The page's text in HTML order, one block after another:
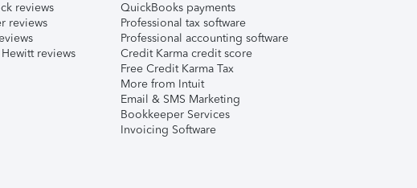
reviews
reviews
reviews
QuickBooks payments
Professional tax software
Professional accounting software
Credit Karma credit score
Free Credit Karma Tax
More from Intuit
Email & SMS Marketing
Bookkeeper Services
Invoicing Software